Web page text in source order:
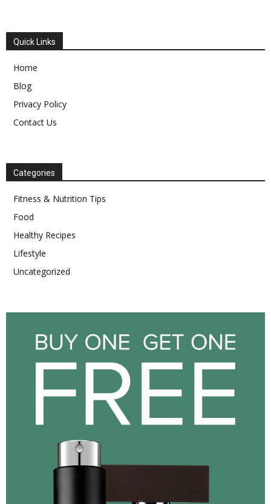
Quick Links
Home
Blog
Privacy Policy
Contact Us
Categories
Fitness & Nutrition Tips
Food
Healthy Recipes
Lifestyle
Uncategorized